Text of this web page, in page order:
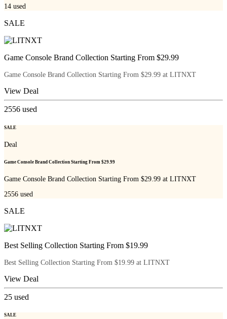
14 used
SALE
Game Console Brand Collection Starting From $29.99
Game Console Brand Collection Starting From $29.99 at LITNXT
View Deal
2556 used
SALE
Deal
Game Console Brand Collection Starting From $29.99
Game Console Brand Collection Starting From $29.99 at LITNXT
2556 used
SALE
Best Selling Collection Starting From $19.99
Best Selling Collection Starting From $19.99 at LITNXT
View Deal
25 used
SALE